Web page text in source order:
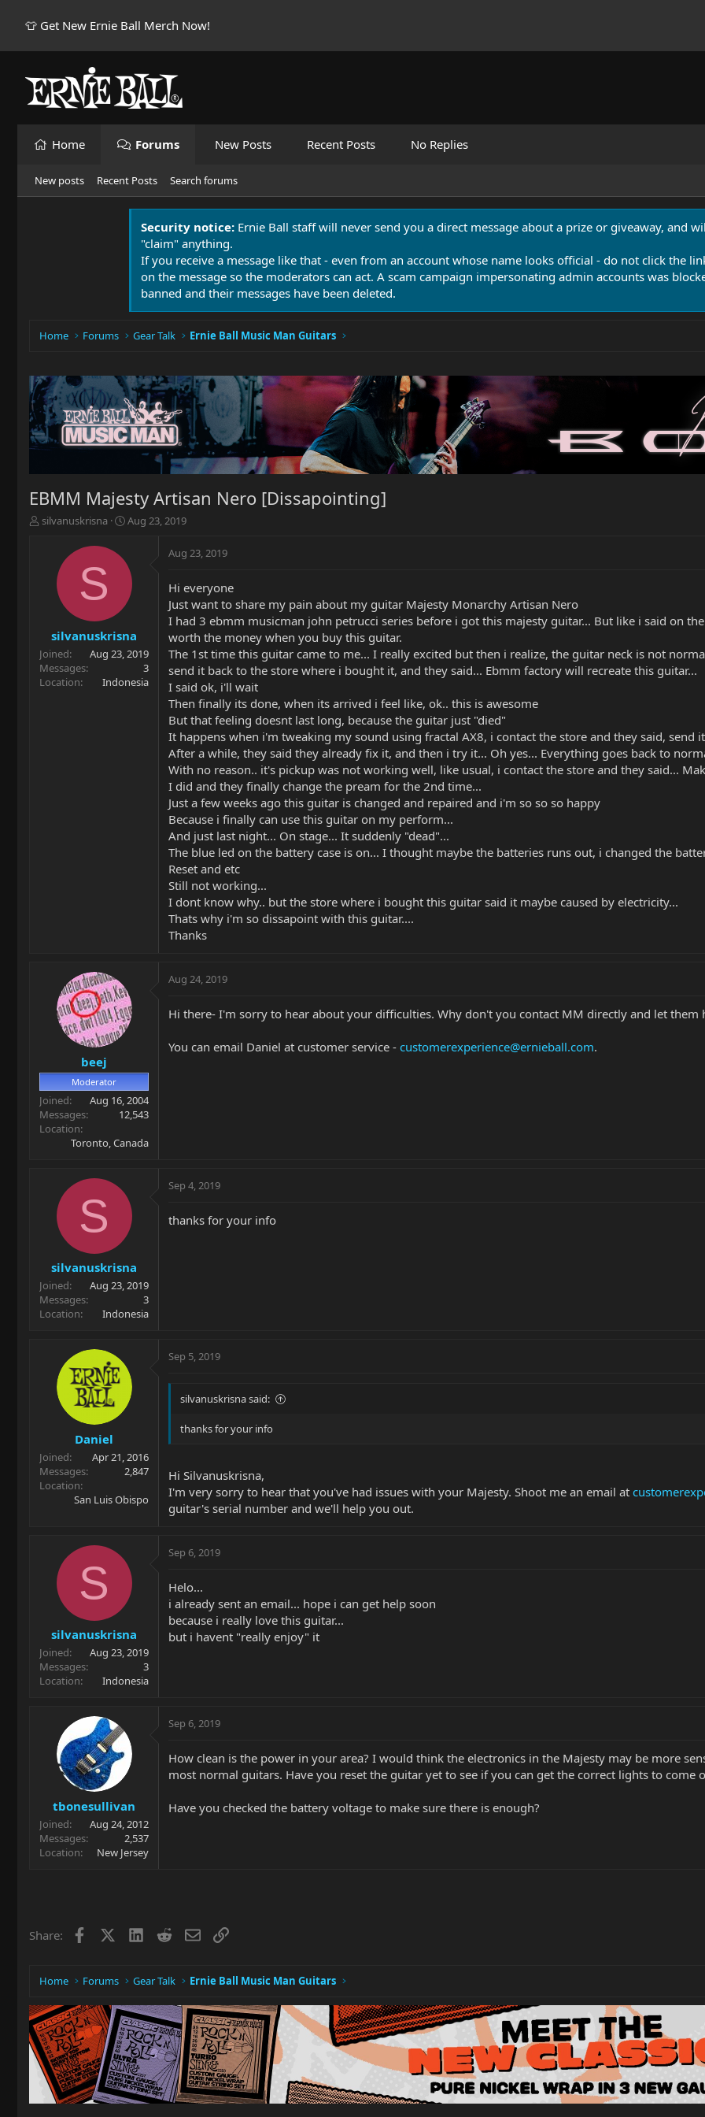
👕 Get New Ernie Ball Merch Now!
Home Forums New Posts Recent Posts No Replies
New posts Recent Posts Search forums
Security notice: Ernie Ball staff will never send you a direct message about a prize or giveaway, and
"claim" anything.
If you receive a message like that - even from an account whose name looks official - do not click the
on the message so the moderators can act. A scam campaign impersonating admin accounts was
banned and their messages have been deleted.
Home Forums Gear Talk Ernie Ball Music Man Guitars
EBMM Majesty Artisan Nero [Dissapointing]
T
r
t
e
r
silvanuskrisna
S
r
t
d
a
e
Aug 23, 2019
S
silvanuskrisna
Joined
Aug 23, 2019
Messages
3
Location
Indonesia
Aug 23, 2019
Hi everyone
Just want to share my pain about my guitar Majesty Monarchy Artisan Nero
I had 3 ebmm musicman john petrucci series before i got this majesty guitar... But like i said on
worth the money when you buy this guitar.
The 1st time this guitar came to me... I really excited but then i realize, the guitar neck is not
send it back to the store where i bought it, and they said... Ebmm factory will recreate this guitar...
I said ok, i'll wait
Then finally its done, when its arrived i feel like, ok.. this is awesome
But that feeling doesnt last long, because the guitar just "died"
It happens when i'm tweaking my sound using fractal AX8, i contact the store and they said, send
After a while, they said they already fix it, and then i try it... Oh yes... Everything goes back to
With no reason.. it's pickup was not working well, like usual, i contact the store and they said...
I did and they finally change the pream for the 2nd time...
Just a few weeks ago this guitar is changed and repaired and i'm so so so happy
Because i finally can use this guitar on my perform...
And just last night... On stage... It suddenly "dead"...
The blue led on the battery case is on... I thought maybe the batteries runs out, i changed the
Reset and etc
Still not working...
I dont know why.. but the store where i bought this guitar said it maybe caused by electricity...
Thats why i'm so dissapoint with this guitar....
Thanks
beej
Moderator
Joined
Aug 16, 2004
Messages
12,543
Location
Toronto, Canada
Aug 24, 2019
Hi there- I'm sorry to hear about your difficulties. Why don't you contact MM directly and let them
You can email Daniel at customer service - customerexperience@ernieball.com.
S
silvanuskrisna
Joined
Aug 23, 2019
Messages
3
Location
Indonesia
Sep 4, 2019
thanks for your info
Daniel
Joined
Apr 21, 2016
Messages
2,847
Location
San Luis Obispo
Sep 5, 2019
silvanuskrisna said:
thanks for your info
Hi Silvanuskrisna,
I'm very sorry to hear that you've had issues with your Majesty. Shoot me an email at
guitar's serial number and we'll help you out.
S
silvanuskrisna
Joined
Aug 23, 2019
Messages
3
Location
Indonesia
Sep 6, 2019
Helo...
i already sent an email... hope i can get help soon
because i really love this guitar...
but i havent "really enjoy" it
tbonesullivan
Joined
Aug 24, 2012
Messages
2,537
Location
New Jersey
Sep 6, 2019
How clean is the power in your area? I would think the electronics in the Majesty may be more
most normal guitars. Have you reset the guitar yet to see if you can get the correct lights to come
Have you checked the battery voltage to make sure there is enough?
Share: Facebook LinkedIn
RedditEmailLink
Home Forums Gear Talk Ernie Ball Music Man Guitars